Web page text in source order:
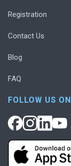
Registration
Contact Us
Blog
FAQ
FOLLOW US ON